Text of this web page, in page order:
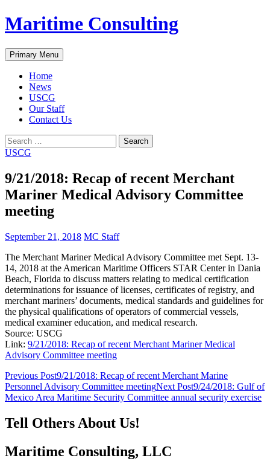
Skip
to
Maritime Consulting
Search
Primary Menu
Home
News
USCG
Our Staff
Contact Us
Search
for:
USCG
9/21/2018: Recap of recent Merchant
Mariner Medical Advisory Committee
meeting
September 21, 2018 MC Staff
The Merchant Mariner Medical Advisory Committee met Sept. 13-
14, 2018 at the American Maritime Officers STAR Center in Dania
Beach, Florida to discuss matters relating to medical certification
determinations for issuance of licenses, certificates of registry, and
merchant mariners’ documents, medical standards and guidelines for
the physical qualifications of operators of commercial vessels,
medical examiner education, and medical research.
Source: USCG
Link: 9/21/2018: Recap of recent Merchant Mariner Medical
Advisory Committee meeting
Post
navigation
Previous Post9/21/2018: Recap of recent Merchant Marine
Personnel Advisory Committee meetingNext Post9/24/2018: Gulf of
Mexico Area Maritime Security Committee annual security exercise
Tell Others About Us!
Maritime Consulting, LLC